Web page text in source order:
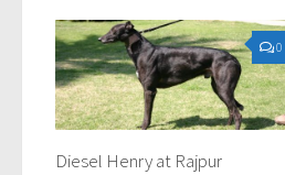
0
Diesel Henry at Rajpur